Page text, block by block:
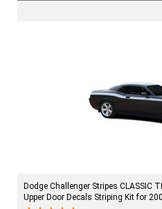
Dodge Challenger Stripes CLASSIC
Upper Door Decals Striping Kit for